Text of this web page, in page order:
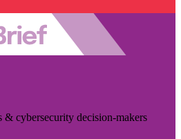
cybersecurity decision-makers